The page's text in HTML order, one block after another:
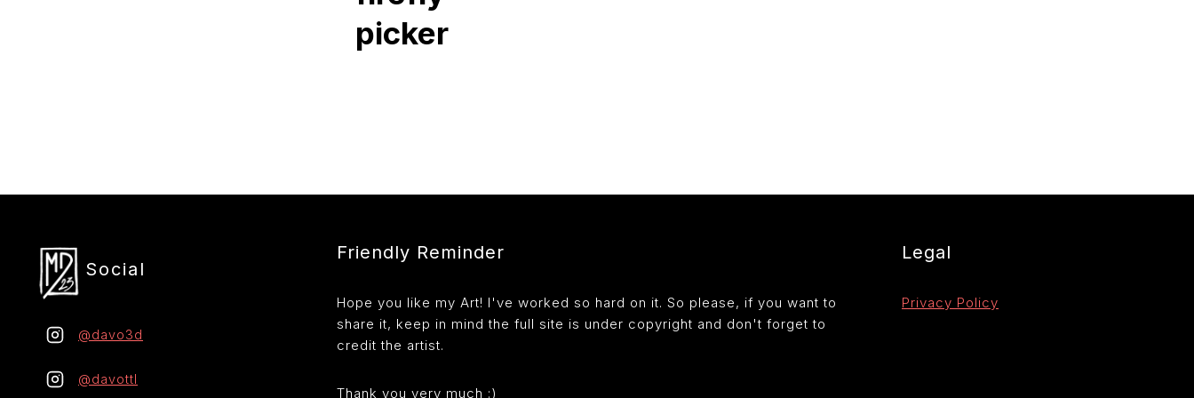
picker
Social
@davo3d
@davottl
Friendly Reminder
Hope you like my Art! I've worked so hard on it. So please, if you want to
share it, keep in mind the full site is under copyright and don't forget to
credit the artist.
Thank you very much :)
Legal
Privacy Policy